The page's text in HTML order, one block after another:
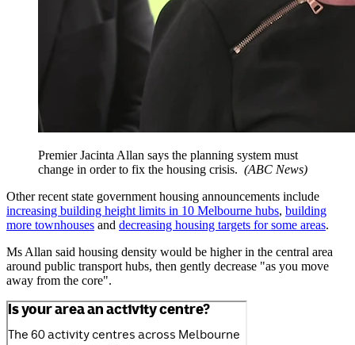
Premier Jacinta Allan says the planning system must
change in order to fix the housing crisis. (ABC News)
Other recent state government housing announcements include
increasing building height limits in 10 Melbourne hubs, building
more townhouses and decreasing housing targets for some areas.
Ms Allan said housing density would be higher in the central area
around public transport hubs, then gently decrease "as you move
away from the core".